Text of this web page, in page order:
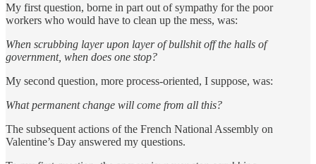
My first question, borne in part out of sympathy for the poor
workers who would have to clean up the mess, was:
When scrubbing layer upon layer of bullshit off the halls of
government, when does one stop?
My second question, more process-oriented, I suppose, was:
What permanent change will come from all this?
The subsequent actions of the French National Assembly on
Valentine’s Day answered my questions.